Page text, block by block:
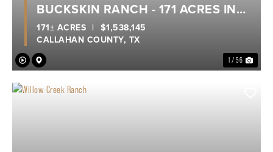
1 / 56
BUCKSKIN RANCH - 171 ACRES IN
POTOSI
CALLAHAN COUNTY, TX
171± ACRES | $1,538,145